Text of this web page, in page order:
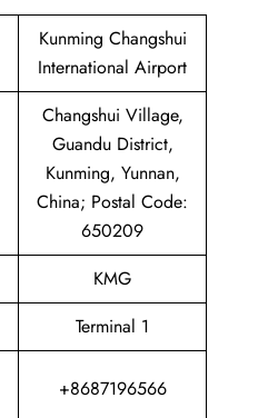
Kunming Changshui
International Airport
Changshui Village,
Guandu District,
Kunming, Yunnan,
China; Postal Code:
650209
KMG
Terminal 1
+8687196566